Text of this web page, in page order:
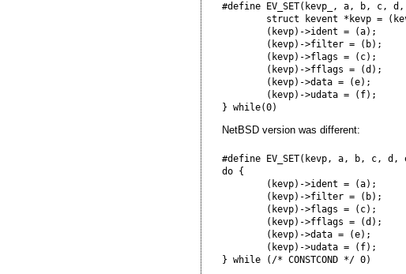
#define EV_SET(kevp_, a, b,
struct kevent *kevp =
(kevp)->ident = (a);
(kevp)->filter = (b);
(kevp)->flags = (c);
(kevp)->fflags = (d);
(kevp)->data = (e);
(kevp)->udata = (f);
NetBSD version was different:
#define EV_SET(kevp, a,
do {
(kevp)->ident = (a);
(kevp)->filter = (b);
(kevp)->flags = (c);
(kevp)->fflags = (d);
(kevp)->data = (e);
(kevp)->udata = (f);